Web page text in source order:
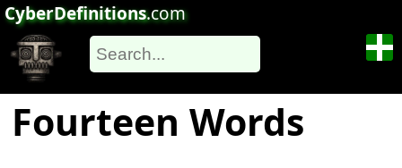
CyberDefinitions.com
Fourteen Words